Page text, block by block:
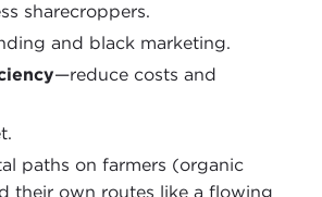
sharecroppers.
and black marketing.
—reduce costs and
paths on farmers (organic
their own routes like a flowing